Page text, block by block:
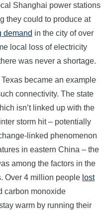
Shanghai power stations
they could to produce at
demand in the city of over
local loss of electricity
was never a shortage.
became an example
connectivity. The state
isn’t linked up with the
storm hit – potentially
linked phenomenon
in eastern China – the
among the factors in the
Over 4 million people lost
carbon monoxide
warm by running their